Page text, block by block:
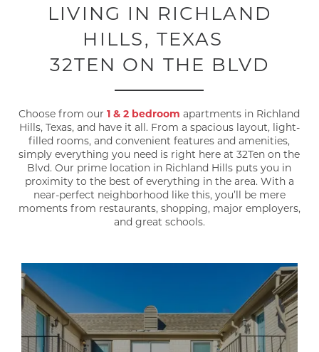
LIVING IN RICHLAND
HILLS, TEXAS
32TEN ON THE BLVD
Choose from our1 & 2 bedroom apartments in Richland
Hills, Texas, and have it all. From a spacious layout, light-
filled rooms, and convenient features and amenities,
simply everything you need is right here at 32Ten on the
Blvd. Our prime location in Richland Hills puts you in
proximity to the best of everything in the area. With a
near-perfect neighborhood like this, you’ll be mere
moments from restaurants, shopping, major employers,
and great schools.